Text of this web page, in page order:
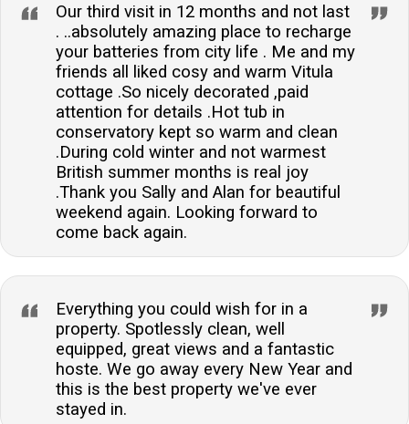
Our third visit in 12 months and not last
. ..absolutely amazing place to recharge
your batteries from city life . Me and my
friends all liked cosy and warm Vitula
cottage .So nicely decorated ,paid
attention for details .Hot tub in
conservatory kept so warm and clean
.During cold winter and not warmest
British summer months is real joy
.Thank you Sally and Alan for beautiful
weekend again. Looking forward to
come back again.
Everything you could wish for in a
property. Spotlessly clean, well
equipped, great views and a fantastic
hoste. We go away every New Year and
this is the best property we've ever
stayed in.